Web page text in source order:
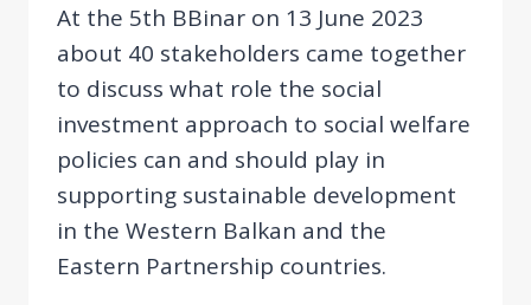
At the 5th BBinar on 13 June 2023
about 40 stakeholders came together
to discuss what role the social
investment approach to social welfare
policies can and should play in
supporting sustainable development
in the Western Balkan and the
Eastern Partnership countries.